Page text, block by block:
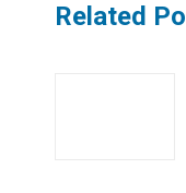
Related